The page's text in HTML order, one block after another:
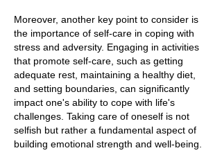
Moreover, another key point to consider is
the importance of self-care in coping with
stress and adversity. Engaging in activities
that promote self-care, such as getting
adequate rest, maintaining a healthy diet,
and setting boundaries, can significantly
impact one's ability to cope with life's
challenges. Taking care of oneself is not
selfish but rather a fundamental aspect of
building emotional strength and well-being.